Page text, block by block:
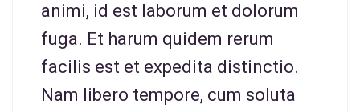
animi, id est laborum et dolorum
fuga. Et harum quidem rerum
facilis est et expedita distinctio.
Nam libero tempore, cum soluta